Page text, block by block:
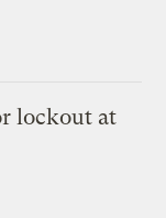
lockout at